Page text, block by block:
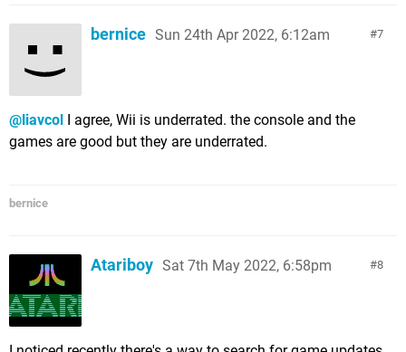
7
bernice Sun 24th Apr 2022, 6:12am
@liavcol I agree, Wii is underrated. the console and the
games are good but they are underrated.
bernice
8
Atariboy Sat 7th May 2022, 6:58pm